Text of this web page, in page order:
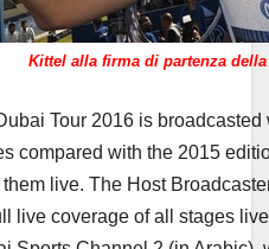
Kittel alla firma di partenza
Tour 2016 is
compared with the 2015
live. The Host
live coverage of all stages